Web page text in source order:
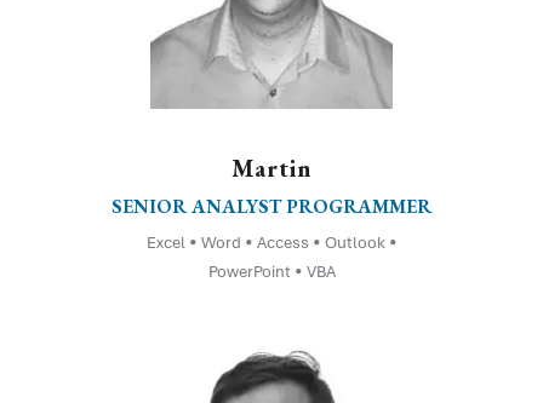
Martin
SENIOR ANALYST PROGRAMMER
Excel • Word • Access • Outlook •
PowerPoint • VBA